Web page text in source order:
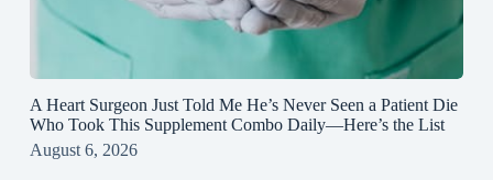
A Heart Surgeon Just Told Me He’s Never Seen a Patient Die
Who Took This Supplement Combo Daily—Here’s the List
August 6, 2026